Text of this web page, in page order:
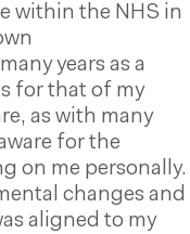
within the NHS in
years as a
for that of my
as with many
for the
on me personally.
changes and
aligned to my